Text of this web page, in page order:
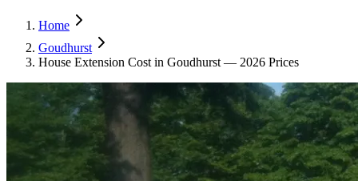
Home
Goudhurst
House Extension Cost in Goudhurst — 2026 Prices